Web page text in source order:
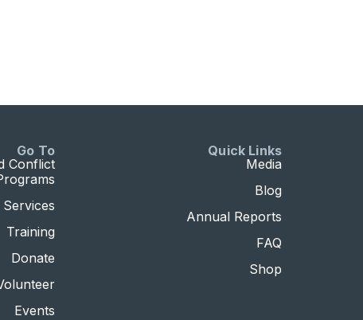
Go To
Conflict
Training
Donate
Events
Quick Links
Media
Blog
Annual Reports
FAQ
Shop